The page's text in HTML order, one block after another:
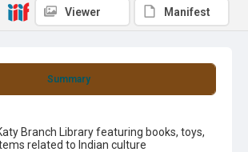
Summary
Branch Library featuring books, toys,
related to Indian culture
Viewer Manifest